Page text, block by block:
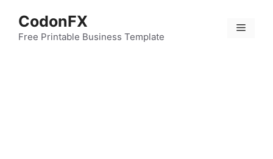
content
CodonFX
Free Printable Business Template
Menu